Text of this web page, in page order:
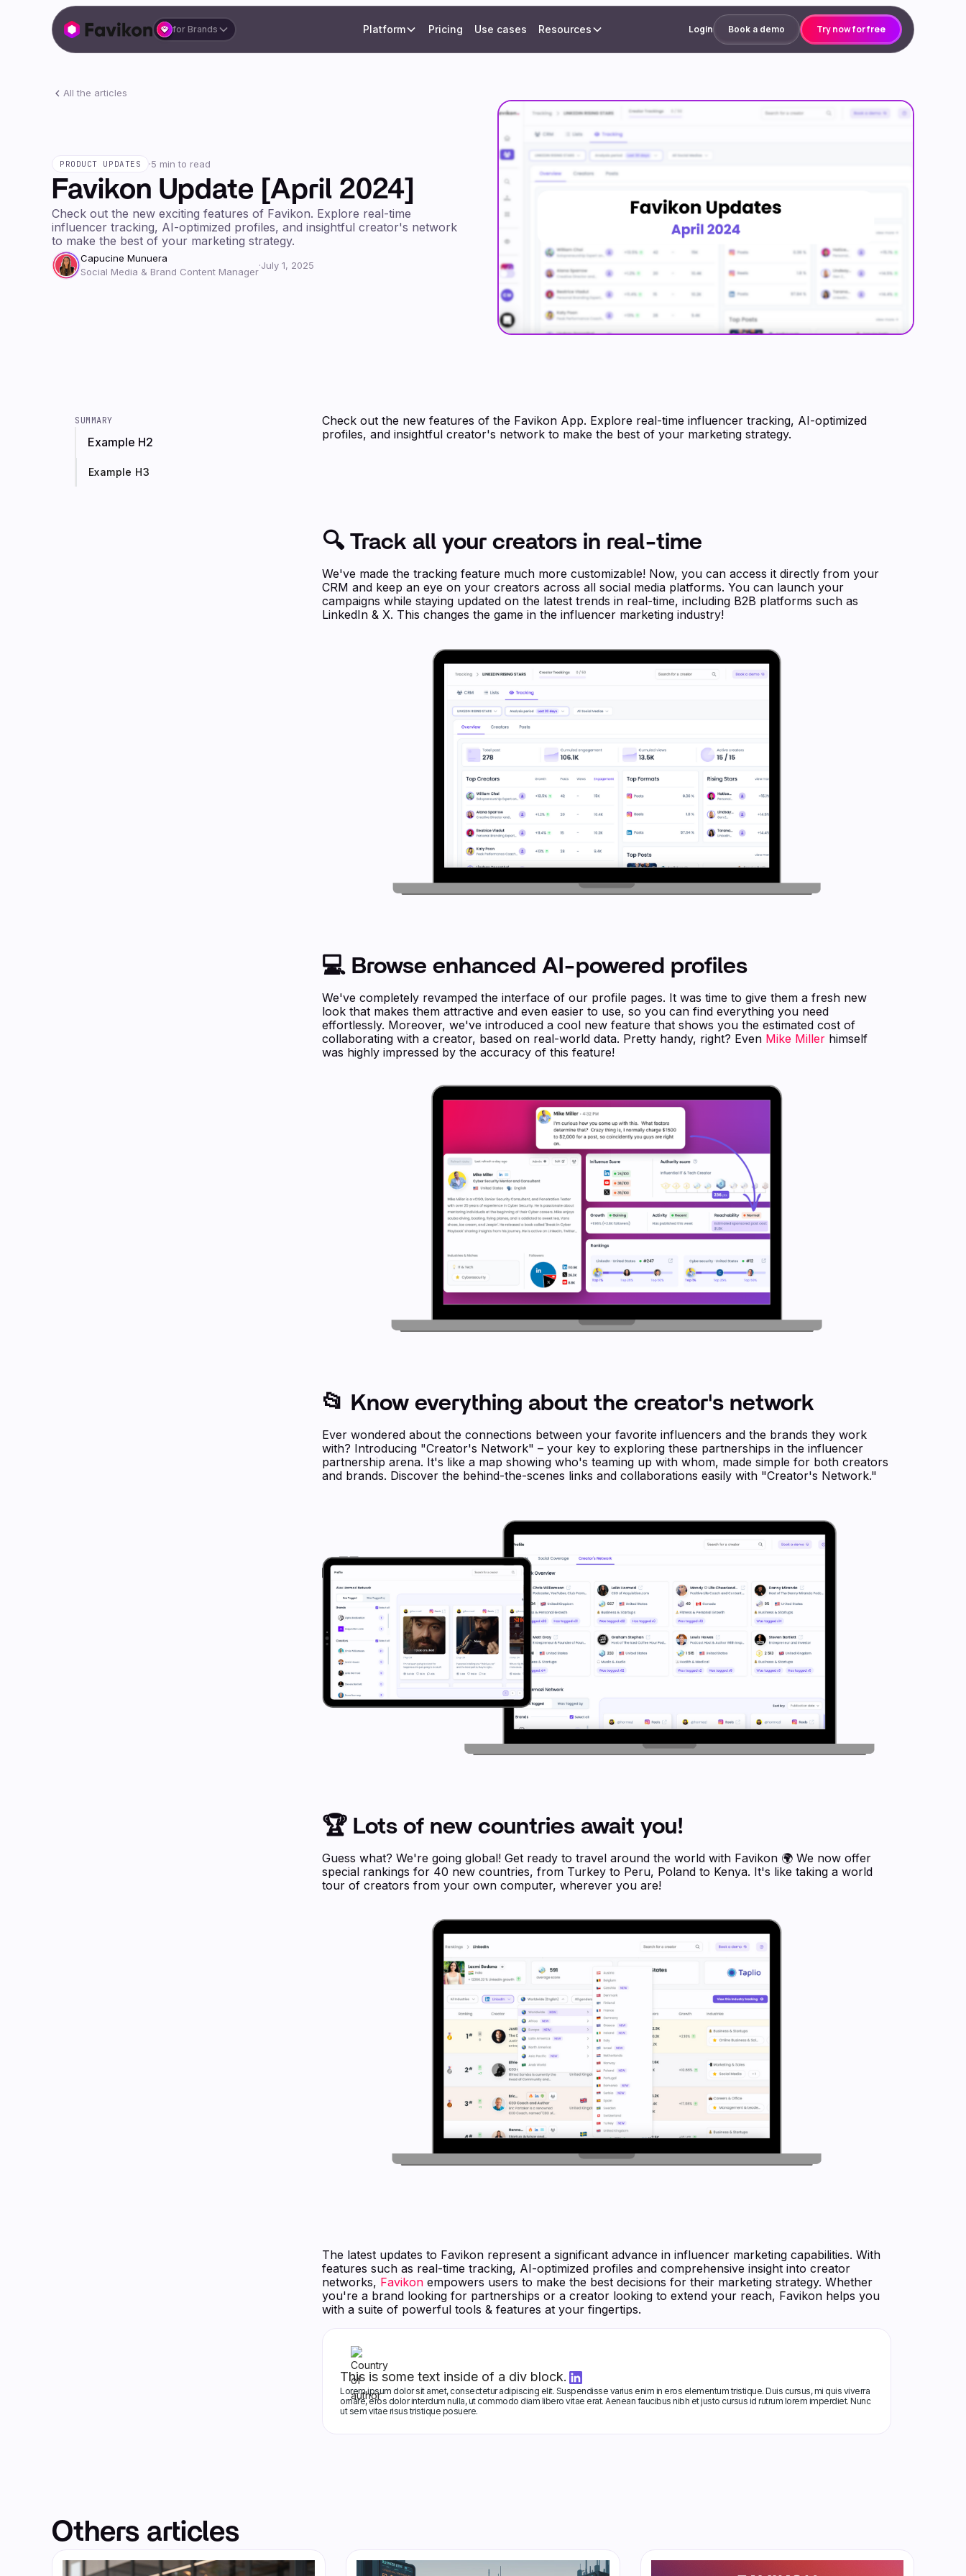
for Brands Platform Pricing Use cases Resources Login Book a demo Try now for free
All the articles
PRODUCT UPDATES ·5 min to read
Favikon Update [April 2024]
Check out the new exciting features of Favikon. Explore real-time
influencer tracking, AI-optimized profiles, and insightful creator's network
to make the best of your marketing strategy.
Capucine Munuera
Social Media & Brand Content Manager
·July 1, 2025
SUMMARY
Example H2
Example H3
Check out the new features of the Favikon App. Explore real-time influencer tracking, AI-optimized
profiles, and insightful creator's network to make the best of your marketing strategy.
🔍 Track all your creators in real-time
We've made the tracking feature much more customizable! Now, you can access it directly from your
CRM and keep an eye on your creators across all social media platforms. You can launch your
campaigns while staying updated on the latest trends in real-time, including B2B platforms such as
LinkedIn & X. This changes the game in the influencer marketing industry!
💻 Browse enhanced AI-powered profiles
We've completely revamped the interface of our profile pages. It was time to give them a fresh new
look that makes them attractive and even easier to use, so you can find everything you need
effortlessly. Moreover, we've introduced a cool new feature that shows you the estimated cost of
collaborating with a creator, based on real-world data. Pretty handy, right? Even Mike Miller himself
was highly impressed by the accuracy of this feature!
📂 Know everything about the creator's network
Ever wondered about the connections between your favorite influencers and the brands they work
with? Introducing "Creator's Network" – your key to exploring these partnerships in the influencer
partnership arena. It's like a map showing who's teaming up with whom, made simple for both creators
and brands. Discover the behind-the-scenes links and collaborations easily with "Creator's Network."
🏆 Lots of new countries await you!
Guess what? We're going global! Get ready to travel around the world with Favikon 🌍 We now offer
special rankings for 40 new countries, from Turkey to Peru, Poland to Kenya. It's like taking a world
tour of creators from your own computer, wherever you are!
The latest updates to Favikon represent a significant advance in influencer marketing capabilities. With
features such as real-time tracking, AI-optimized profiles and comprehensive insight into creator
networks, Favikon empowers users to make the best decisions for their marketing strategy. Whether
you're a brand looking for partnerships or a creator looking to extend your reach, Favikon helps you
with a suite of powerful tools & features at your fingertips.
This is some text inside of a div block.
Lorem ipsum dolor sit amet, consectetur adipiscing elit. Suspendisse varius enim in eros elementum tristique. Duis cursus, mi quis viverra
ornare, eros dolor interdum nulla, ut commodo diam libero vitae erat. Aenean faucibus nibh et justo cursus id rutrum lorem imperdiet. Nunc
ut sem vitae risus tristique posuere.
Others articles